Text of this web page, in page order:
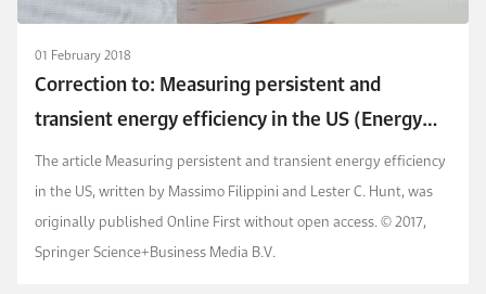
01 February 2018
Correction to: Measuring persistent and
transient energy efficiency in the US (Energy
Efficiency, (2016), 9, 3, (663-675),
10.1007/s12053-015-9388-5)
The article Measuring persistent and transient energy efficiency
in the US, written by Massimo Filippini and Lester C. Hunt, was
originally published Online First without open access. © 2017,
Springer Science+Business Media B.V.